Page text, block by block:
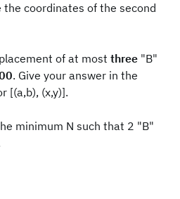
coordinates of the second
of at most three "B"
. Give your answer in the
[(a,b), (x,y)].
minimum N such that 2 "B"